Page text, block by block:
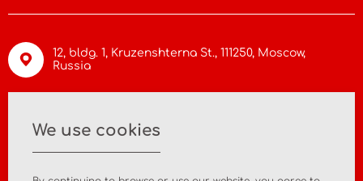
12, bldg. 1, Kruzenshterna St., 111250, Moscow,
Russia
We use cookies